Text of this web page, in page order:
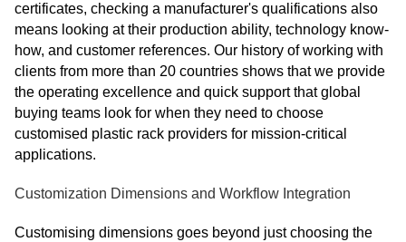
certificates, checking a manufacturer's qualifications also
means looking at their production ability, technology know-
how, and customer references. Our history of working with
clients from more than 20 countries shows that we provide
the operating excellence and quick support that global
buying teams look for when they need to choose
customised plastic rack providers for mission-critical
applications.
Customization Dimensions and Workflow Integration
Customising dimensions goes beyond just choosing the